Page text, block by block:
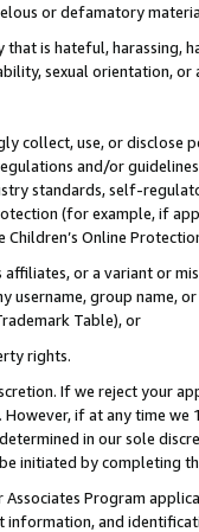
or defamatory
is hateful, harassing,
sexual orientation, or
collect, use, or
and/or
standards, self-
(for example, if
Online
or a variant or
username, group
Table), or
rights.
If we reject your
if at any time
in our sole
initiated by completing
Program
and